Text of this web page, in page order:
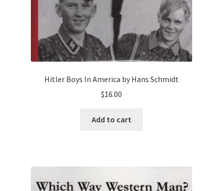
Hitler Boys In America by Hans Schmidt
$16.00
Add to cart